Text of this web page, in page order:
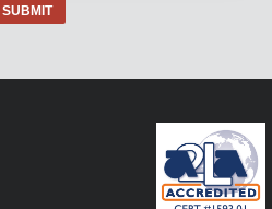
SUBMIT